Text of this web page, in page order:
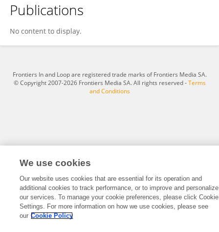
Jun Zhang
Publications
No content to display.
Frontiers In and Loop are registered trade marks of Frontiers Media SA.
© Copyright 2007-2026 Frontiers Media SA. All rights reserved -Terms
and Conditions
We use cookies
Our website uses cookies that are essential for its operation and
additional cookies to track performance, or to improve and personalize
our services. To manage your cookie preferences, please click Cookie
Settings. For more information on how we use cookies, please see
our Cookie Policy